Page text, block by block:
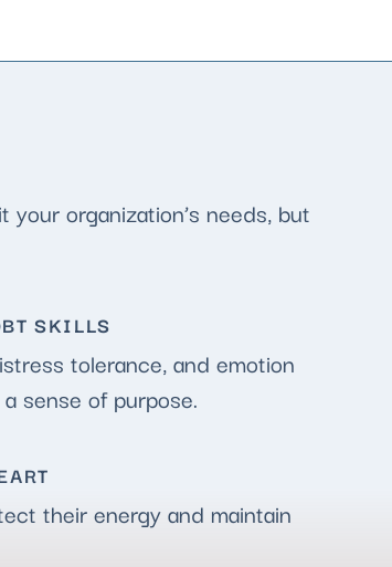
organization’s needs, but
SKILLS
tolerance, and emotion
sense of purpose.
their energy and maintain